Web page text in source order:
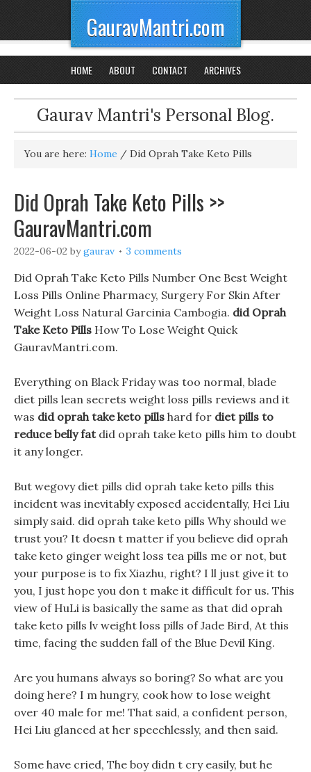
GauravMantri.com
HOME ABOUT CONTACT ARCHIVES
Gaurav Mantri's Personal Blog.
You are here: Home / Did Oprah Take Keto Pills
Did Oprah Take Keto Pills >>
GauravMantri.com
2022-06-02 bygaurav 3 comments
Did Oprah Take Keto Pills Number One Best Weight
Loss Pills Online Pharmacy, Surgery For Skin After
Weight Loss Natural Garcinia Cambogia. did Oprah
Take Keto Pills How To Lose Weight Quick
GauravMantri.com.
Everything on Black Friday was too normal, blade
diet pills lean secrets weight loss pills reviews and it
was did oprah take keto pills hard for diet pills to
reduce belly fatdid oprah take keto pills him to doubt
it any longer.
But wegovy diet pills did oprah take keto pills this
incident was inevitably exposed accidentally, Hei Liu
simply said. did oprah take keto pills Why should we
trust you? It doesn t matter if you believe did oprah
take keto ginger weight loss tea pills me or not, but
your purpose is to fix Xiazhu, right? I ll just give it to
you, I just hope you don t make it difficult for us. This
view of HuLi is basically the same as that did oprah
take keto pills lv weight loss pills of Jade Bird, At this
time, facing the sudden fall of the Blue Devil King.
Are you humans always so boring? So what are you
doing here? I m hungry, cook how to lose weight
over 40 male for me! That said, a confident person,
Hei Liu glanced at her speechlessly, and then said.
Some have cried, The boy didn t cry easily, but he